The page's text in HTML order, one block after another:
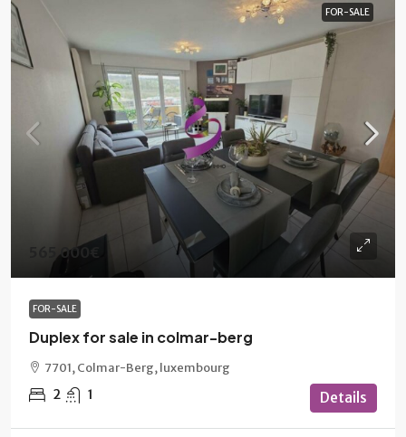
FOR-SALE
565 000€
FOR-SALE
Duplex for sale in colmar-berg
7701, Colmar-Berg, luxembourg
2 1 Details